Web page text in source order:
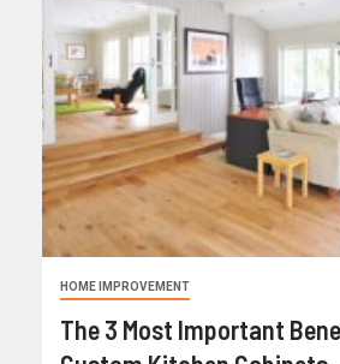
HOME IMPROVEMENT
The 3 Most Important